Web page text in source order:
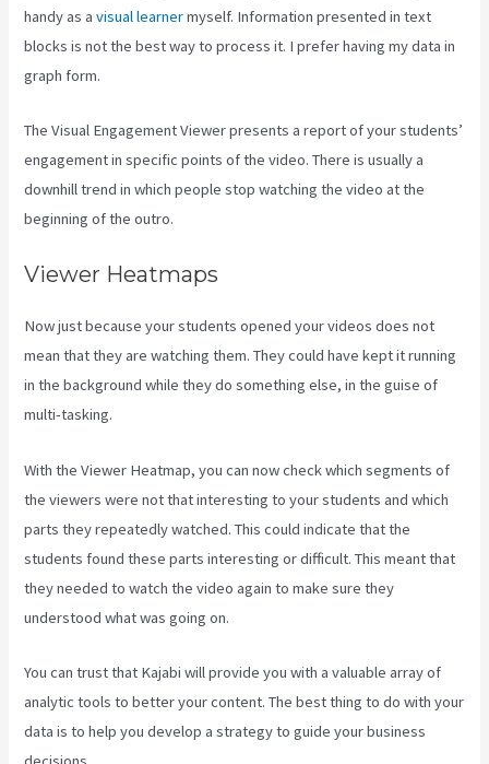
handy as avisual learnermyself. Information presented in text
blocks is not the best way to process it. I prefer having my data in
graph form.
The Visual Engagement Viewer presents a report of your students’
engagement in specific points of the video. There is usually a
downhill trend in which people stop watching the video at the
beginning of the outro.
Viewer Heatmaps
Now just because your students opened your videos does not
mean that they are watching them. They could have kept it running
in the background while they do something else, in the guise of
multi-tasking.
With the Viewer Heatmap, you can now check which segments of
the viewers were not that interesting to your students and which
parts they repeatedly watched. This could indicate that the
students found these parts interesting or difficult. This meant that
they needed to watch the video again to make sure they
understood what was going on.
You can trust that Kajabi will provide you with a valuable array of
analytic tools to better your content. The best thing to do with your
data is to help you develop a strategy to guide your business